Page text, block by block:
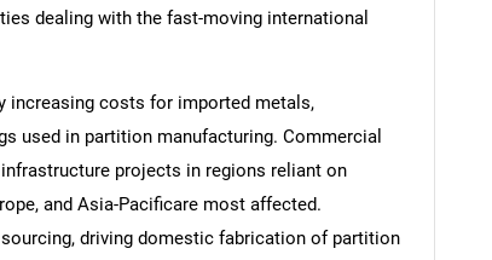
dealing with the fast-moving international
increasing costs for imported metals,
used in partition manufacturing. Commercial
projects in regions reliant on
and Asia-Pacificare most affected.
driving domestic fabrication of partition